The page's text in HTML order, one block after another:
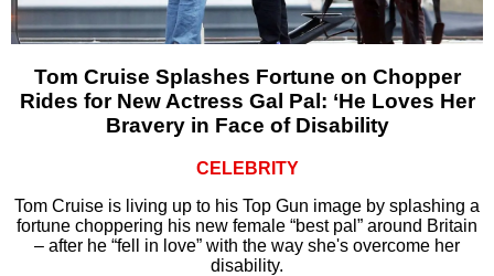
Tom Cruise Splashes Fortune on Chopper
Rides for New Actress Gal Pal: ‘He Loves Her
Bravery in Face of Disability
CELEBRITY
Tom Cruise is living up to his Top Gun image by splashing a
fortune choppering his new female “best pal” around Britain
– after he “fell in love” with the way she's overcome her
disability.